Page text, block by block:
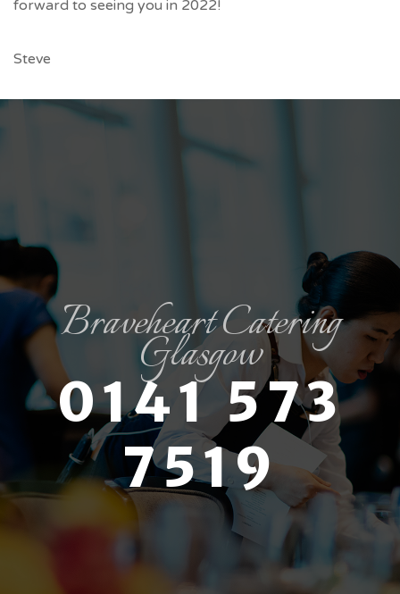
forward to seeing you in 2022!
Steve
Braveheart Catering
Glasgow
0141 573
7519